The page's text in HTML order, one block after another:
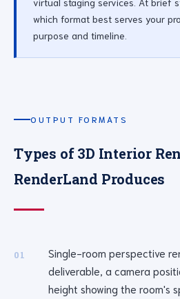
which format best serves your
purpose and timeline.
OUTPUT FORMATS
Types of 3D Interior
RenderLand Produces
01
Single-room perspective
deliverable, a camera
height showing the room's